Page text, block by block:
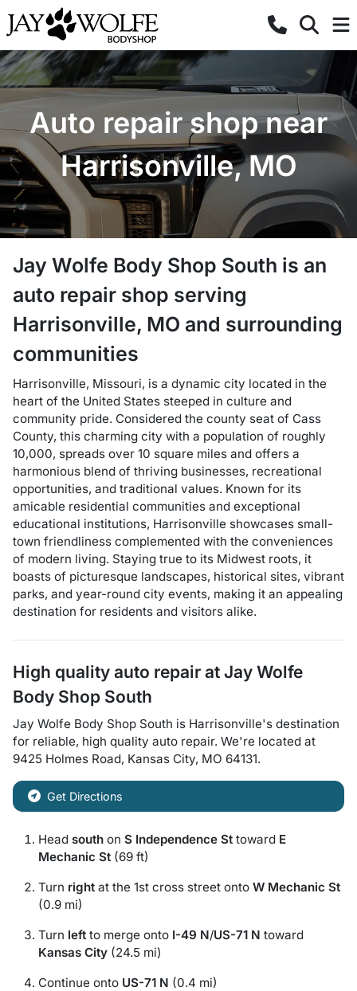
Auto repair shop near
Harrisonville, MO
Jay Wolfe Body Shop South is an
auto repair shop serving
Harrisonville, MO and surrounding
communities
Harrisonville, Missouri, is a dynamic city located in the
heart of the United States steeped in culture and
community pride. Considered the county seat of Cass
County, this charming city with a population of roughly
10,000, spreads over 10 square miles and offers a
harmonious blend of thriving businesses, recreational
opportunities, and traditional values. Known for its
amicable residential communities and exceptional
educational institutions, Harrisonville showcases small-
town friendliness complemented with the conveniences
of modern living. Staying true to its Midwest roots, it
boasts of picturesque landscapes, historical sites, vibrant
parks, and year-round city events, making it an appealing
destination for residents and visitors alike.
High quality auto repair at Jay Wolfe
Body Shop South
Jay Wolfe Body Shop South is Harrisonville's destination
for reliable, high quality auto repair. We're located at
9425 Holmes Road, Kansas City, MO 64131.
Get Directions
Head south on S Independence St toward E
Mechanic St (69 ft)
Turn right at the 1st cross street onto W Mechanic St
(0.9 mi)
Turn left to merge onto I-49 N/US-71 N toward
Kansas City (24.5 mi)
Continue onto US-71 N (0.4 mi)